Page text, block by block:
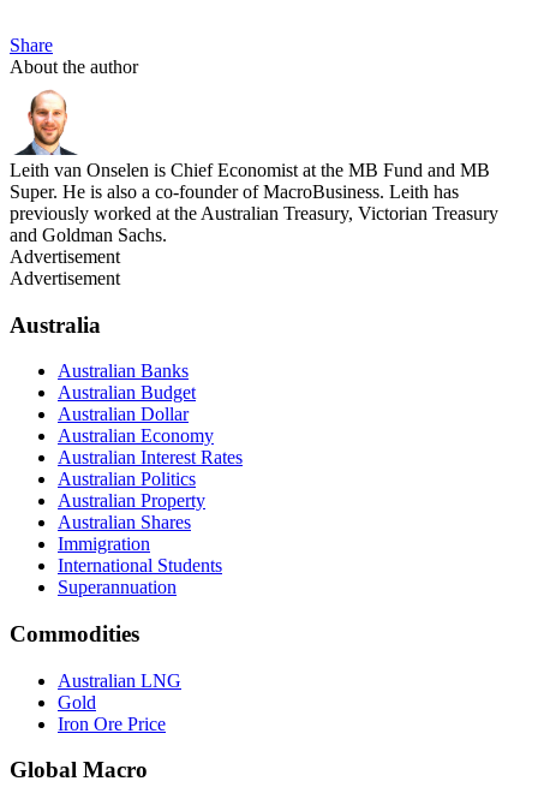
Share
About the author
Leith van Onselen is Chief Economist at the MB Fund and MB
Super. He is also a co-founder of MacroBusiness. Leith has
previously worked at the Australian Treasury, Victorian Treasury
and Goldman Sachs.
Advertisement
Advertisement
Australia
Australian Banks
Australian Budget
Australian Dollar
Australian Economy
Australian Interest Rates
Australian Politics
Australian Property
Australian Shares
Immigration
International Students
Superannuation
Commodities
Australian LNG
Gold
Iron Ore Price
Global Macro